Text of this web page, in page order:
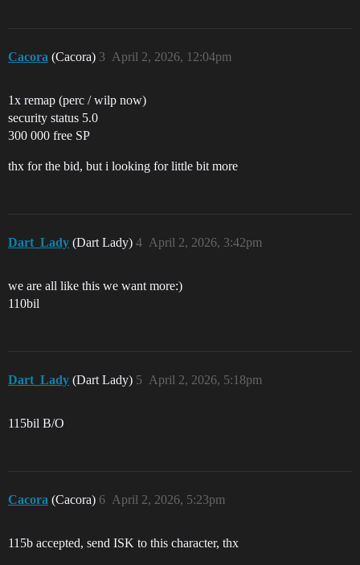
Cacora (Cacora) April 2, 2026, 12:04pm
3
1x remap (perc / wilp now)
security status 5.0
300 000 free SP
thx for the bid, but i looking for little bit more
Dart_Lady (Dart Lady) April 2, 2026, 3:42pm
4
we are all like this we want more:)
110bil
Dart_Lady (Dart Lady) April 2, 2026, 5:18pm
5
115bil B/O
Cacora (Cacora) April 2, 2026, 5:23pm
6
115b accepted, send ISK to this character, thx